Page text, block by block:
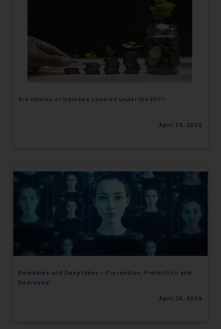
Are interns or trainees covered under the EPF?
April 29, 2024
Remedies and Deepfakes – Prevention, Protection and
Redressal
April 26, 2024